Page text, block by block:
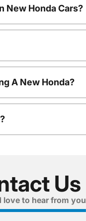
New Honda Cars?
A New Honda?
Us
love to hear from you